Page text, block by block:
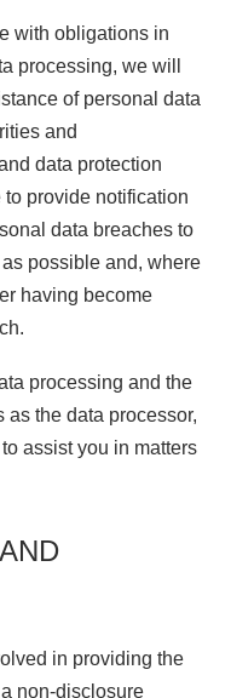
with obligations in
processing, we will
of personal data
and
data protection
provide notification
data breaches to
possible and, where
having become
processing and the
the data processor,
assist you in matters
in providing the
non-disclosure